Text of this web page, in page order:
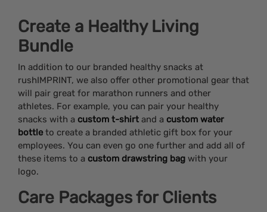
Create a Healthy Living
Bundle
In addition to our branded healthy snacks at
rushIMPRINT, we also offer other promotional gear that
will pair great for marathon runners and other
athletes. For example, you can pair your healthy
snacks with a custom t-shirt and a custom water
bottleto create a branded athletic gift box for your
employees. You can even go one further and add all of
these items to a custom drawstring bag with your
logo.
Care Packages for Clients